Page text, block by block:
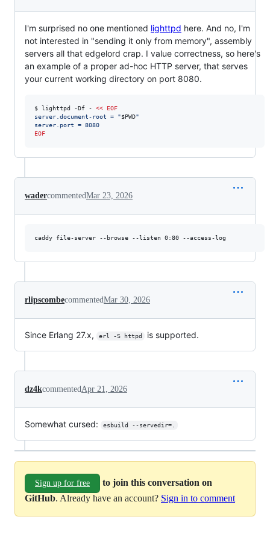
I'm surprised no one mentioned lighttpd here. And no, I'm
not interested in "sending it only from memory", assembly
servers all that edgelord crap. I value correctness, so here's
an example of a proper ad-hoc HTTP server, that serves
your current working directory on port 8080.
$ lighttpd -Df - <<
EOF
server.document-root = "$PWD"
server.port = 8080
EOF
wadercommentedMar 23, 2026
rlipscombecommentedMar 30, 2026
Since Erlang 27.x, erl -S httpd is supported.
dz4kcommentedApr 21, 2026
Somewhat cursed: esbuild --servedir=.
Sign up for free
to join this conversation on
GitHub. Already have an account? Sign in to comment